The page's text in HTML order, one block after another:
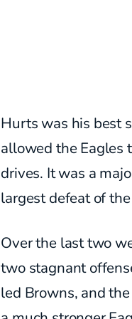
Hurts was his best
allowed the Eagles
drives. It was a
largest defeat of
Over the last two
two stagnant
led Browns, and